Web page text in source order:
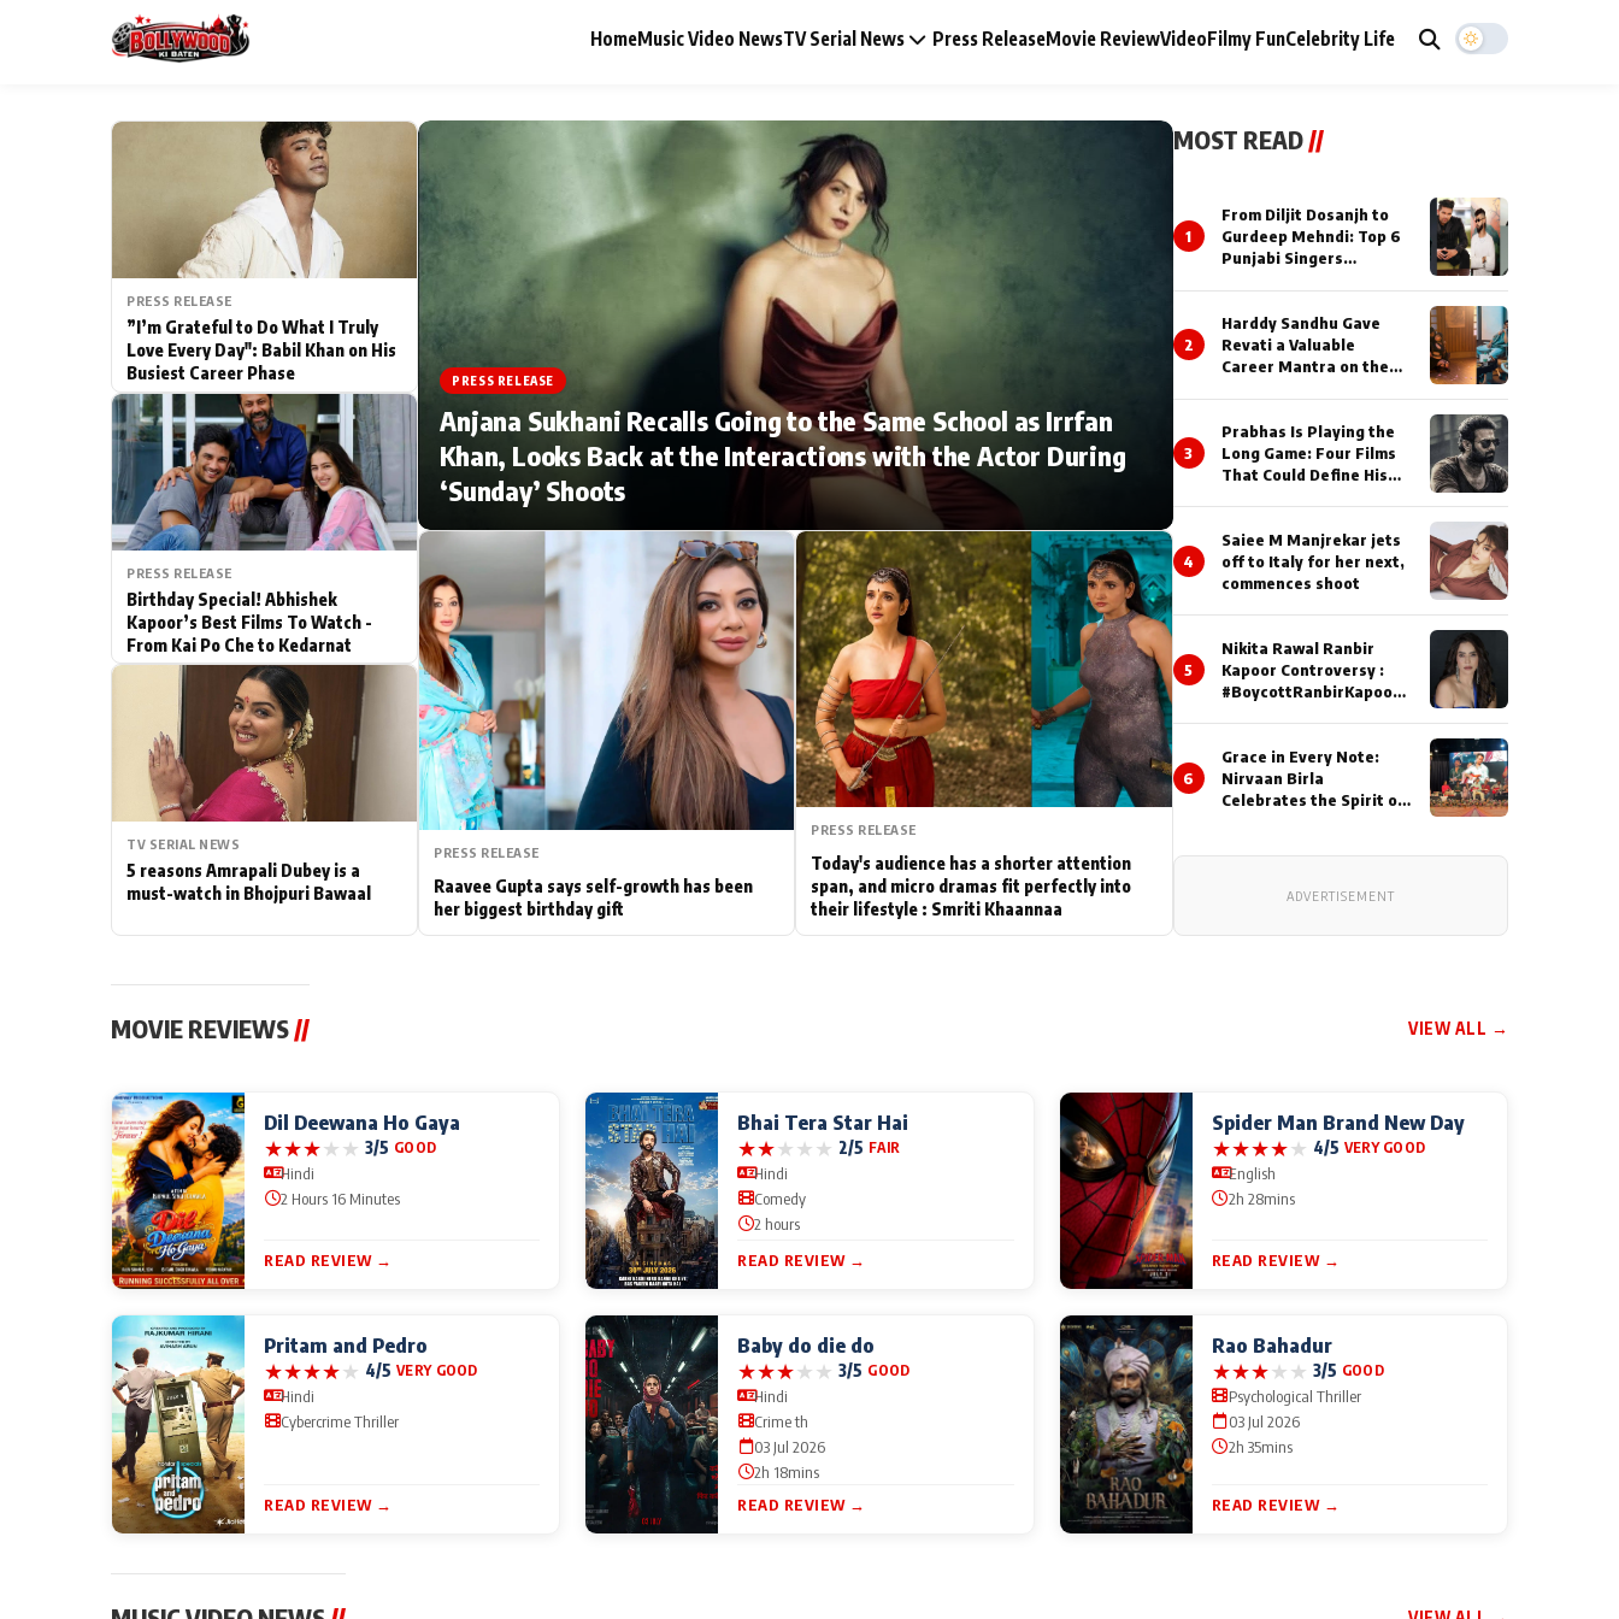
HomeMusic Video NewsTV Serial News Press ReleaseMovie ReviewVideoFilmy FunCelebrity Life
MAIN MENU
Music Video News
TV Serial News Press Release
Movie Review Video
Filmy Fun Celebrity Life
Actor Hollywood News
PhotoShoot Bollywood News
Bhojpuri News
ESC
Type to search posts…
PRESS RELEASE
”I’m Grateful to Do What I Truly
Love Every Day": Babil Khan on His
Busiest Career Phase
PRESS RELEASE
Birthday Special! Abhishek
Kapoor’s Best Films To Watch -
From Kai Po Che to Kedarnat
TV SERIAL NEWS
5 reasons Amrapali Dubey is a
must-watch in Bhojpuri Bawaal
PRESS RELEASE
Anjana Sukhani Recalls Going to the Same School as Irrfan
Khan, Looks Back at the Interactions with the Actor During
‘Sunday’ Shoots
PRESS RELEASE
Raavee Gupta says self-growth has been
her biggest birthday gift
PRESS RELEASE
Today's audience has a shorter attention
span, and micro dramas fit perfectly into
their lifestyle : Smriti Khaannaa
MOST READ//
1
From Diljit Dosanjh to
Gurdeep Mehndi: Top 6
Punjabi Singers
2
Harddy Sandhu Gave
Revati a Valuable
Career Mantra on the
3
Prabhas Is Playing the
Long Game: Four Films
That Could Define His
4
Saiee M Manjrekar jets
off to Italy for her next,
commences shoot
5
Nikita Rawal Ranbir
Kapoor Controversy :
#BoycottRanbirKapoor
6
Grace in Every Note:
Nirvaan Birla
Celebrates the Spirit of
ADVERTISEMENT
MOVIE REVIEWS// VIEW ALL →
Dil Deewana Ho Gaya
★★★★★ 3/5 GOOD
Hindi
2 Hours 16 Minutes
READ REVIEW →
Bhai Tera Star Hai
★★★★★ 2/5 FAIR
Hindi
Comedy
2 hours
READ REVIEW →
Spider Man Brand New Day
★★★★★ 4/5 VERY GOOD
English
2h 28mins
READ REVIEW →
Pritam and Pedro
★★★★★ 4/5 VERY GOOD
Hindi
Cybercrime Thriller
READ REVIEW →
Baby do die do
★★★★★ 3/5 GOOD
Hindi
Crime th
03 Jul 2026
2h 18mins
READ REVIEW →
Rao Bahadur
★★★★★ 3/5 GOOD
Psychological Thriller
03 Jul 2026
2h 35mins
READ REVIEW →